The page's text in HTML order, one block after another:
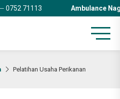
0752 71113 Ambulance
Pelatihan Usaha Perikanan